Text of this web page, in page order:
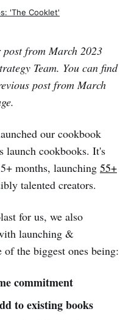
'The Cooklet'
from March 2023
Team. You can find
post from March
our cookbook
launch cookbooks. It's
months, launching 55+
talented creators.
for us, we also
launching &
the biggest ones being:
commitment
to existing books